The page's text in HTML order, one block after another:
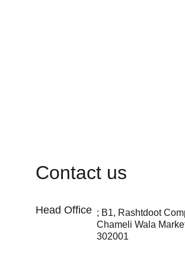
Contact us
Head Office ; B1, Rashtdoot
Chameli Wala
302001